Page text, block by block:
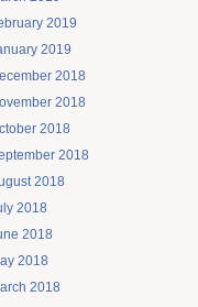
2019
2019
2018
2018
2018
2018
2018
2018
2018
2018
2018